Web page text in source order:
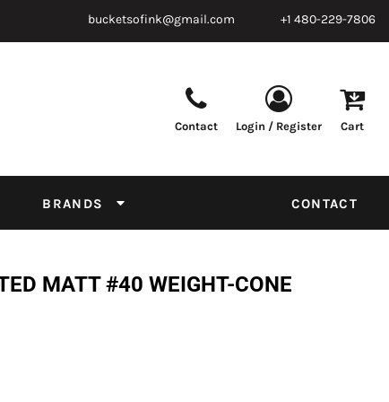
bucketsofink@gmail.com +1 480-229-7806
Contact Login / Register Cart
BRANDS CONTACT
MATT #40 WEIGHT-CONE
Supplies Tapes & Adhesives